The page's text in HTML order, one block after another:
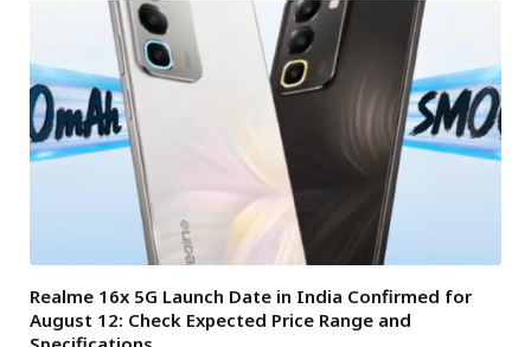
Realme 16x 5G Launch Date in India Confirmed for
August 12: Check Expected Price Range and